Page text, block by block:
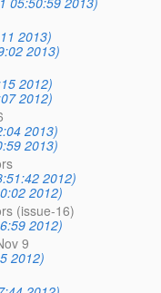
2013)
2013)
2012)
2012)
2013)
2013)
2012)
2012)
(issue-16)
2012)
9
2012)